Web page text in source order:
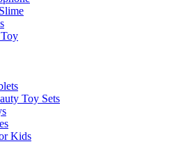
Toy Sets
Kids